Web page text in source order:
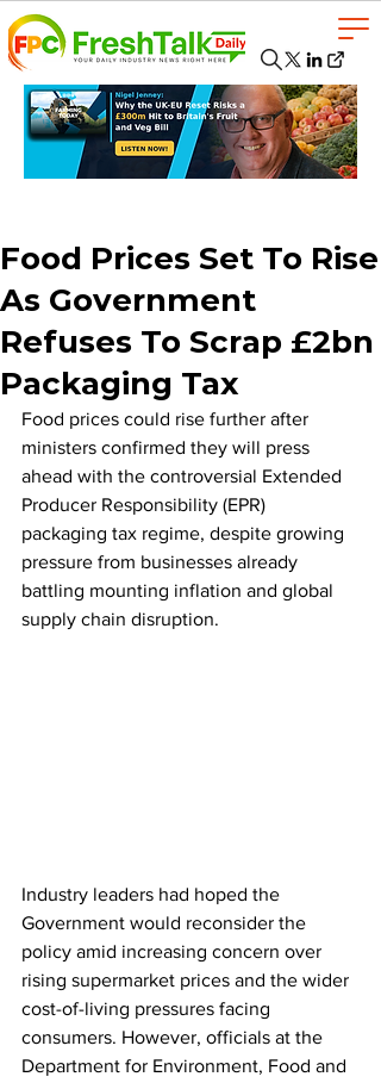
Food Prices Set To Rise
As Government
Refuses To Scrap £2bn
Packaging Tax
Food prices could rise further after
ministers confirmed they will press
ahead with the controversial Extended
Producer Responsibility (EPR)
packaging tax regime, despite growing
pressure from businesses already
battling mounting inflation and global
supply chain disruption.
Industry leaders had hoped the
Government would reconsider the
policy amid increasing concern over
rising supermarket prices and the wider
cost-of-living pressures facing
consumers. However, officials at the
Department for Environment, Food and